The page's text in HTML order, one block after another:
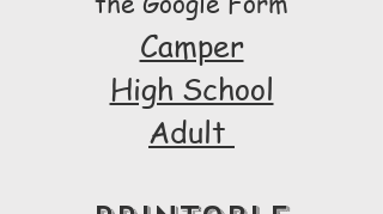
Camper
High School
Adult